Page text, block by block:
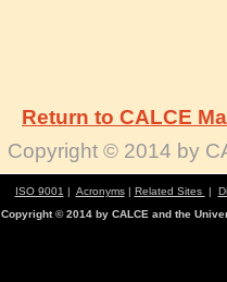
Return to CALCE
Copyright © 2014 by
ISO 9001 | Acronyms| Related Sites |
Copyright © 2014 by CALCE and the